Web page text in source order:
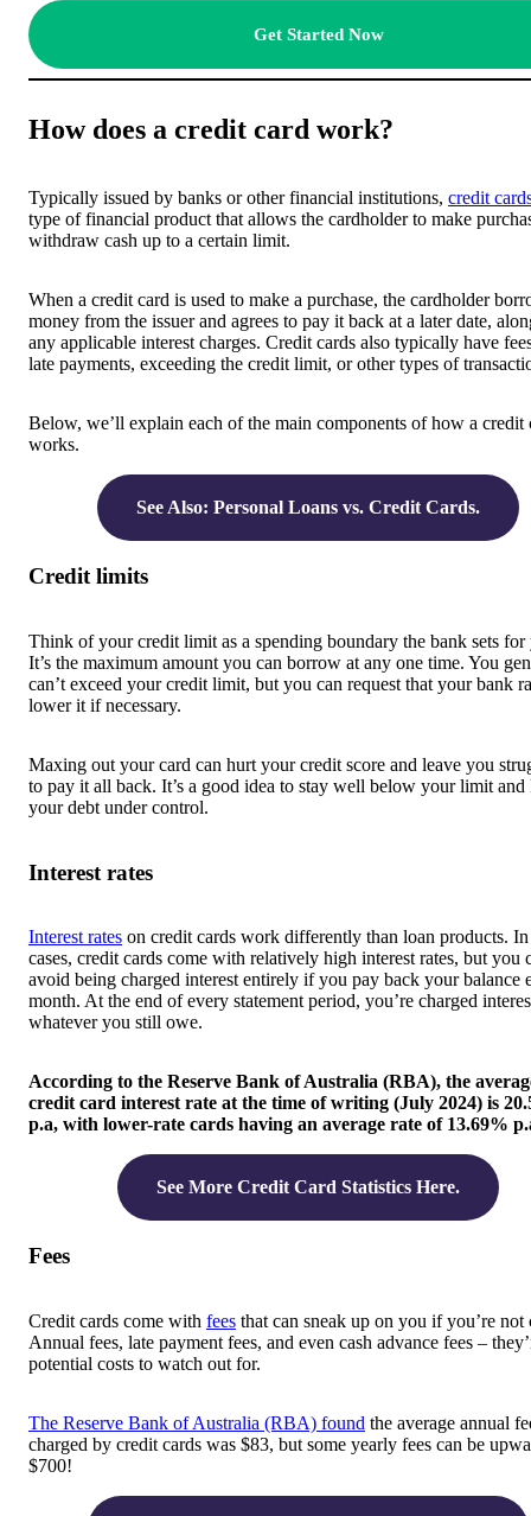
Get Started Now
How does a credit card work?
Typically issued by banks or other financial institutions, credit
type of financial product that allows the cardholder to make
withdraw cash up to a certain limit.
When a credit card is used to make a purchase, the cardholder
money from the issuer and agrees to pay it back at a later date,
any applicable interest charges. Credit cards also typically have
late payments, exceeding the credit limit, or other types of
Below, we’ll explain each of the main components of how a credit
works.
See Also: Personal Loans vs. Credit Cards.
Credit limits
Think of your credit limit as a spending boundary the bank sets for
It’s the maximum amount you can borrow at any one time. You
can’t exceed your credit limit, but you can request that your bank
lower it if necessary.
Maxing out your card can hurt your credit score and leave you
to pay it all back. It’s a good idea to stay well below your limit and
your debt under control.
Interest rates
Interest rates on credit cards work differently than loan products.
cases, credit cards come with relatively high interest rates, but you
avoid being charged interest entirely if you pay back your balance
month. At the end of every statement period, you’re charged
whatever you still owe.
According to the Reserve Bank of Australia (RBA), the
credit card interest rate at the time of writing (July 2024) is
p.a, with lower-rate cards having an average rate of 13.69%
See More Credit Card Statistics Here.
Fees
Credit cards come with fees that can sneak up on you if you’re not
Annual fees, late payment fees, and even cash advance fees –
potential costs to watch out for.
The Reserve Bank of Australia (RBA) found the average annual
charged by credit cards was $83, but some yearly fees can be
$700!